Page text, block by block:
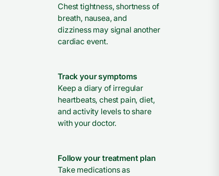
Chest tightness, shortness of
breath, nausea, and
dizziness may signal another
cardiac event.
Track your symptoms
Keep a diary of irregular
heartbeats, chest pain, diet,
and activity levels to share
with your doctor.
Follow your treatment plan
Take medications as